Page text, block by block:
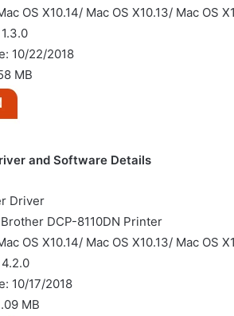
OS X10.14/ Mac OS X10.13/ Mac OS
10/22/2018
MB
and Software Details
Driver
DCP-8110DN Printer
OS X10.14/ Mac OS X10.13/ Mac OS
10/17/2018
MB